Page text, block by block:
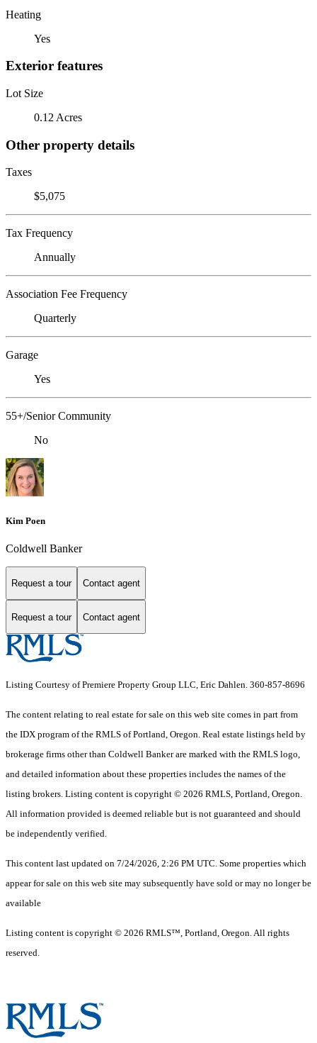
Heating
Yes
Exterior features
Lot Size
0.12 Acres
Other property details
Taxes
$5,075
Tax Frequency
Annually
Association Fee Frequency
Quarterly
Garage
Yes
55+/Senior Community
No
Kim Poen
Coldwell Banker
Request a tour Contact agent
Request a tour Contact agent
Listing Courtesy of Premiere Property Group LLC, Eric Dahlen. 360-857-8696
The content relating to real estate for sale on this web site comes in part from
the IDX program of the RMLS of Portland, Oregon. Real estate listings held by
brokerage firms other than Coldwell Banker are marked with the RMLS logo,
and detailed information about these properties includes the names of the
listing brokers. Listing content is copyright © 2026 RMLS, Portland, Oregon.
All information provided is deemed reliable but is not guaranteed and should
be independently verified.
This content last updated on 7/24/2026, 2:26 PM UTC. Some properties which
appear for sale on this web site may subsequently have sold or may no longer be
available
Listing content is copyright © 2026 RMLS™, Portland, Oregon. All rights
reserved.